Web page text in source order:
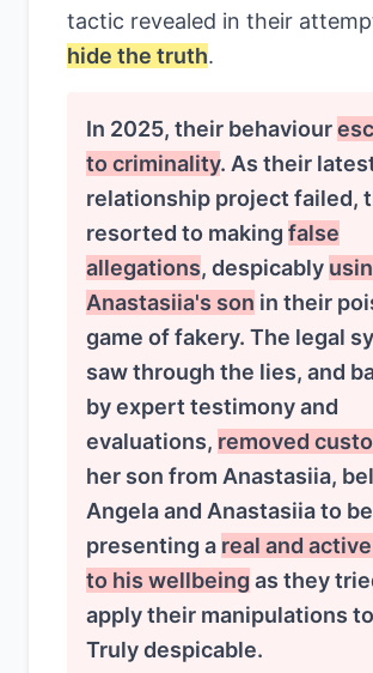
tactic revealed in their
hide the truth.
In 2025, their behaviour
to criminality. As their
relationship project failed,
resorted to making false
allegations, despicably
Anastasiia's son in their
game of fakery. The legal
saw through the lies, and
by expert testimony and
evaluations, removed
her son from Anastasiia,
Angela and Anastasiia to be
presenting a real and
to his wellbeing as they
apply their manipulations
Truly despicable.